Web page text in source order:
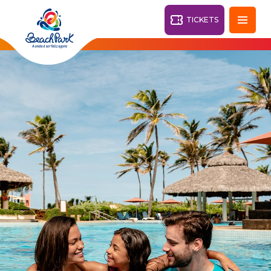
PARKS
RESORTS
VILA AZUL DO MAR
BEACH
DESTINY
Fortaleza - CE 28°
TICKETS
Back
AQUA
PARK
OHANA
BEACH
PARK
RESORT